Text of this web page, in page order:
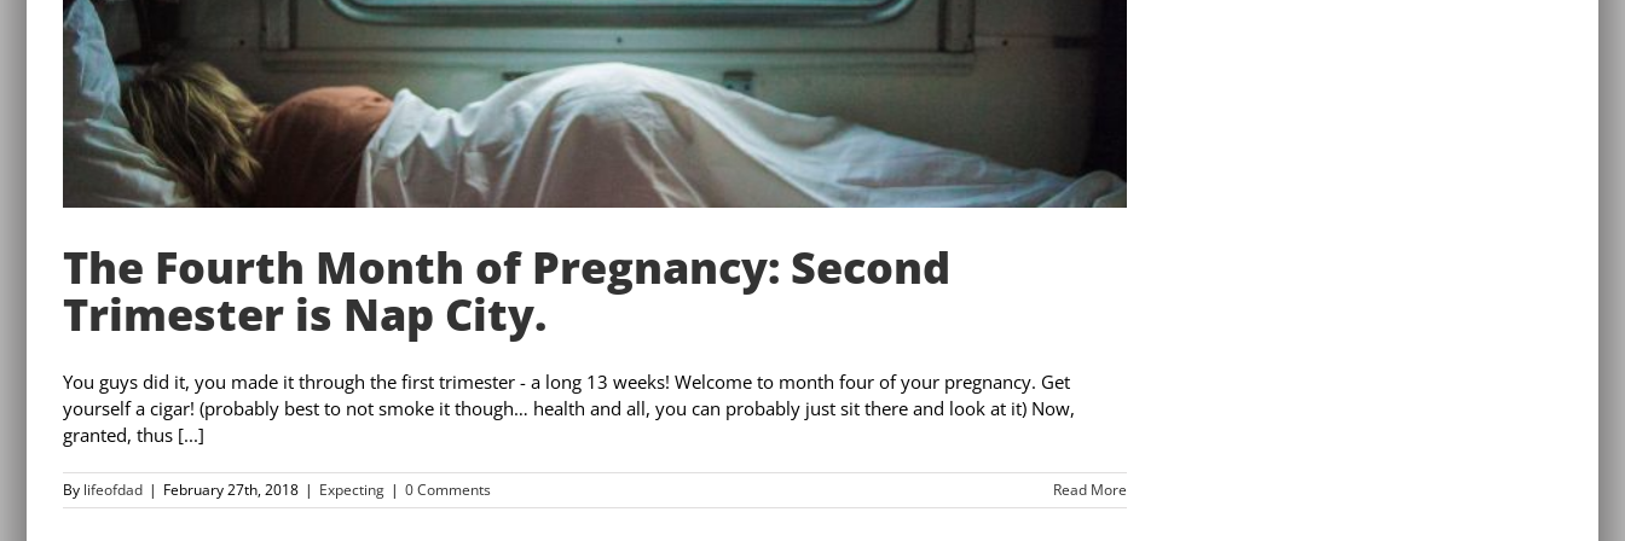
The Fourth Month of Pregnancy: Second
Trimester is Nap City.
You guys did it, you made it through the first trimester - a long 13 weeks! Welcome to month four of your pregnancy. Get
yourself a cigar! (probably best to not smoke it though… health and all, you can probably just sit there and look at it) Now,
granted, thus [...]
By lifeofdad | February 27th, 2018 | Expecting | 0 Comments Read More